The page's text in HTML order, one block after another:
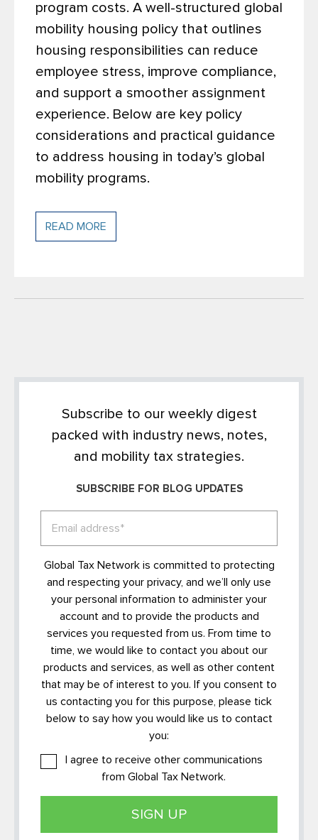
program costs. A well-structured global
mobility housing policy that outlines
housing responsibilities can reduce
employee stress, improve compliance,
and support a smoother assignment
experience. Below are key policy
considerations and practical guidance
to address housing in today’s global
mobility programs.
READ MORE
Subscribe to our weekly digest
packed with industry news, notes,
and mobility tax strategies.
SUBSCRIBE FOR BLOG UPDATES
Global Tax Network is committed to protecting
and respecting your privacy, and we’ll only use
your personal information to administer your
account and to provide the products and
services you requested from us. From time to
time, we would like to contact you about our
products and services, as well as other content
that may be of interest to you. If you consent to
us contacting you for this purpose, please tick
below to say how you would like us to contact
you:
I agree to receive other communications
from Global Tax Network.